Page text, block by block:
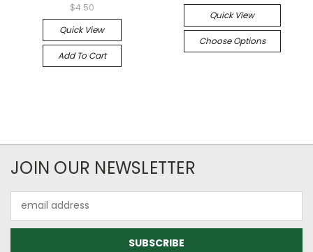
$4.50
Quick View
Add To Cart
Quick View
Choose Options
JOIN OUR NEWSLETTER
Address